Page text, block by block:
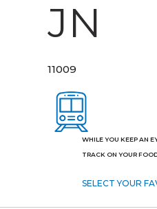
JN
11009
WHILE YOU KEEP AN
TRACK ON YOUR
SELECT YOUR